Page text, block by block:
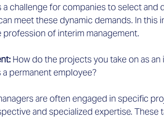
challenge for companies to select and
meet these dynamic demands. In this
of interim management.
How do the projects you take on as
permanent employee?
are often engaged in specific
and specialized expertise. These